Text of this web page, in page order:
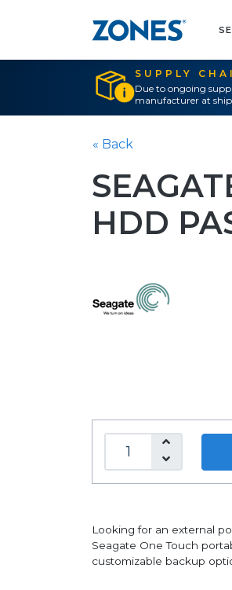
SUPPLY
Due to ongoing
manufacturer at
« Back
HDD
Looking for an external
Seagate One Touch
customizable backup